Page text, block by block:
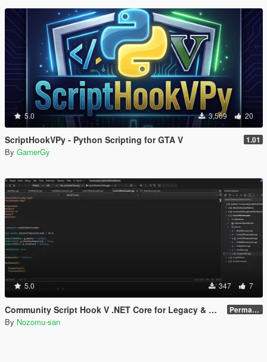
5.0 3,569 20
ScriptHookVPy - Python Scripting for GTA V 1.01
By GamerGy
5.0 347 7
Community Script Hook V .NET Core for Legacy & Enhanced [ .NET Core ] Permanent Link
By Nozomu-san